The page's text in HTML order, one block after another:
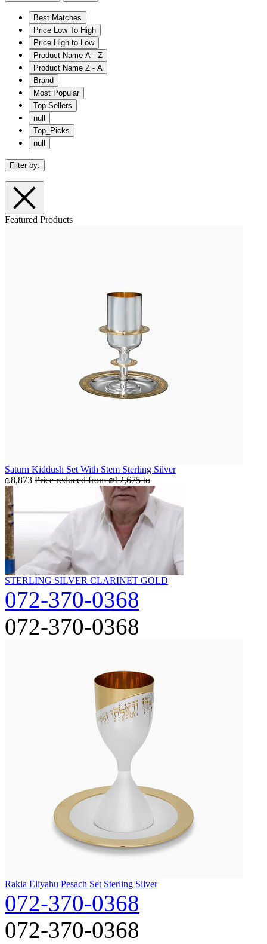
Best Matches
Price Low To High
Price High to Low
Product Name A - Z
Product Name Z - A
Brand
Most Popular
Top Sellers
null
Top_Picks
null
Filter by:
Featured Products
Saturn Kiddush Set With Stem Sterling Silver
₪8,873 Price reduced from₪12,675 to
STERLING SILVER CLARINET GOLD
072-370-0368
072-370-0368
Rakia Eliyahu Pesach Set Sterling Silver
072-370-0368
072-370-0368